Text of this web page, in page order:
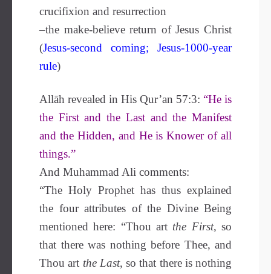
crucifixion and resurrection
–the make-believe return of Jesus Christ
(Jesus-second coming; Jesus-1000-year
rule)
Allāh revealed in His Qur’an 57:3: “He is
the First and the Last and the Manifest
and the Hidden, and He is Knower of all
things.”
And Muhammad Ali comments:
“The Holy Prophet has thus explained
the four attributes of the Divine Being
mentioned here: “Thou art the First, so
that there was nothing before Thee, and
Thou art the Last, so that there is nothing